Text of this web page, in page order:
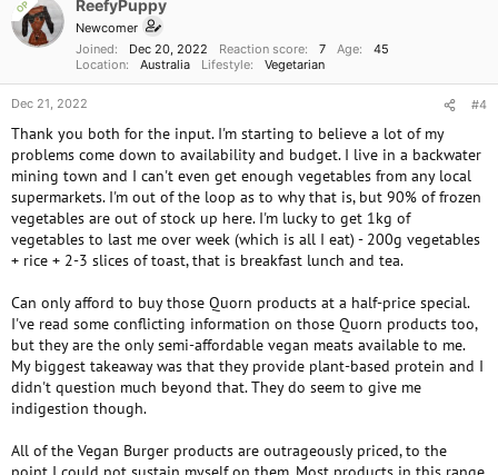
s
OP ReefyPuppy
Newcomer
Joined
Dec 20, 2022 Reaction score 7 Age
45
Location
Australia Lifestyle Vegetarian
Dec 21, 2022 #4
Thank you both for the input. I'm starting to believe a lot of my
problems come down to availability and budget. I live in a backwater
mining town and I can't even get enough vegetables from any local
supermarkets. I'm out of the loop as to why that is, but 90% of frozen
vegetables are out of stock up here. I'm lucky to get 1kg of
vegetables to last me over week (which is all I eat) - 200g vegetables
+ rice + 2-3 slices of toast, that is breakfast lunch and tea.
Can only afford to buy those Quorn products at a half-price special.
I've read some conflicting information on those Quorn products too,
but they are the only semi-affordable vegan meats available to me.
My biggest takeaway was that they provide plant-based protein and I
didn't question much beyond that. They do seem to give me
indigestion though.
All of the Vegan Burger products are outrageously priced, to the